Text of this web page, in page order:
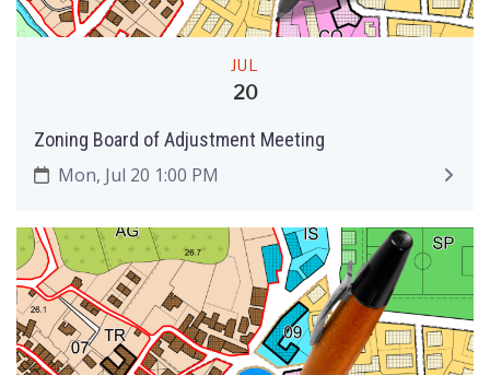
JUL
20
Zoning Board of Adjustment Meeting
Mon, Jul 20 1:00 PM